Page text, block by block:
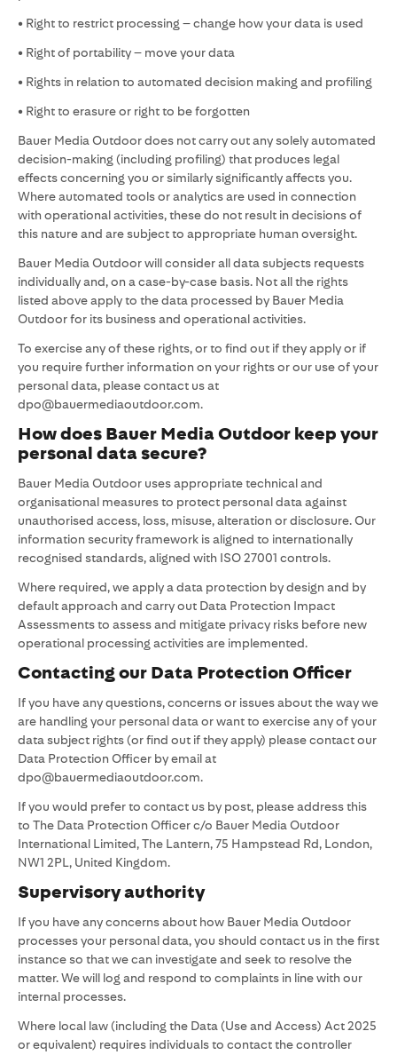
• Right to restrict processing – change how your data is used
• Right of portability – move your data
• Rights in relation to automated decision making and profiling
• Right to erasure or right to be forgotten
Bauer Media Outdoor does not carry out any solely automated
decision-making (including profiling) that produces legal
effects concerning you or similarly significantly affects you.
Where automated tools or analytics are used in connection
with operational activities, these do not result in decisions of
this nature and are subject to appropriate human oversight.
Bauer Media Outdoor will consider all data subjects requests
individually and, on a case-by-case basis. Not all the rights
listed above apply to the data processed by Bauer Media
Outdoor for its business and operational activities.
To exercise any of these rights, or to find out if they apply or if
you require further information on your rights or our use of your
personal data, please contact us at
dpo@bauermediaoutdoor.com.
How does Bauer Media Outdoor keep your
personal data secure?
Bauer Media Outdoor uses appropriate technical and
organisational measures to protect personal data against
unauthorised access, loss, misuse, alteration or disclosure. Our
information security framework is aligned to internationally
recognised standards, aligned with ISO 27001 controls.
Where required, we apply a data protection by design and by
default approach and carry out Data Protection Impact
Assessments to assess and mitigate privacy risks before new
operational processing activities are implemented.
Contacting our Data Protection Officer
If you have any questions, concerns or issues about the way we
are handling your personal data or want to exercise any of your
data subject rights (or find out if they apply) please contact our
Data Protection Officer by email at
dpo@bauermediaoutdoor.com.
If you would prefer to contact us by post, please address this
to The Data Protection Officer c/o Bauer Media Outdoor
International Limited, The Lantern, 75 Hampstead Rd, London,
NW1 2PL, United Kingdom.
Supervisory authority
If you have any concerns about how Bauer Media Outdoor
processes your personal data, you should contact us in the first
instance so that we can investigate and seek to resolve the
matter. We will log and respond to complaints in line with our
internal processes.
Where local law (including the Data (Use and Access) Act 2025
or equivalent) requires individuals to contact the controller